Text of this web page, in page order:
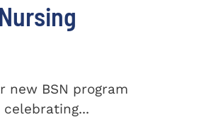
new BSN program
celebrating...